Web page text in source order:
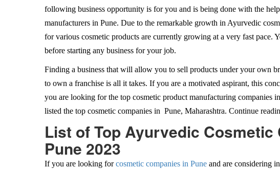
following business opportunity is for you and is being done with the
manufacturers in Pune. Due to the remarkable growth in Ayurvedic
for various cosmetic products are currently growing at a very fast pace.
before starting any business for your job.
Finding a business that will allow you to sell products under your own
to own a franchise is all it takes. If you are a motivated aspirant, this
you are looking for the top cosmetic product manufacturing companies
listed the top cosmetic companies in Pune, Maharashtra. Continue
List of Top Ayurvedic Cosmetic
Pune 2023
If you are looking forcosmetic companies in Pune and are considering